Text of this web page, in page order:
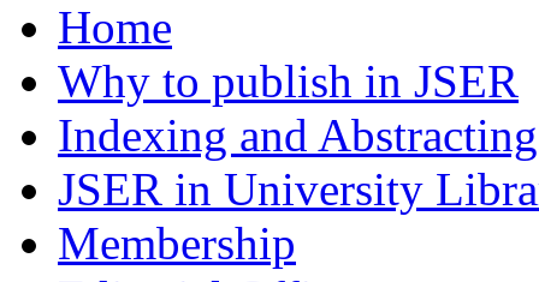
Home
Why to publish in JSER
Indexing and Abstracting
JSER in University
Membership